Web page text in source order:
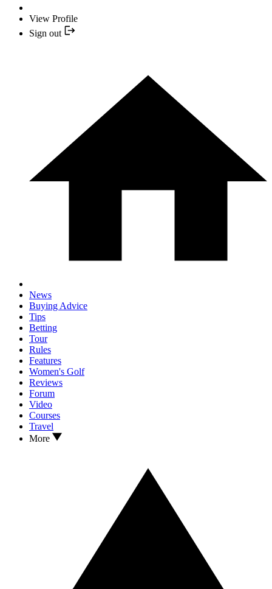
View Profile
Sign out
News
Buying Advice
Tips
Betting
Tour
Rules
Features
Women's Golf
Reviews
Forum
Video
Courses
Travel
More